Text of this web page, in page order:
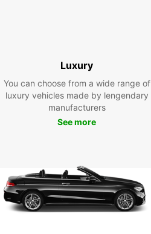
Luxury
You can choose from a wide range of
luxury vehicles made by lengendary
manufacturers
See more